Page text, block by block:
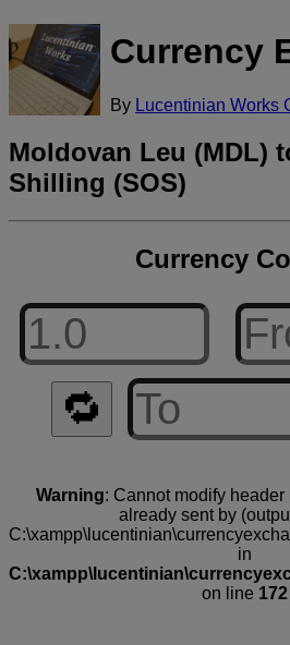
Currency
By Lucentinian Works
Moldovan Leu (MDL)
Shilling (SOS)
Currency
🔁
Warning: Cannot modify
already sent by
in
on line 172